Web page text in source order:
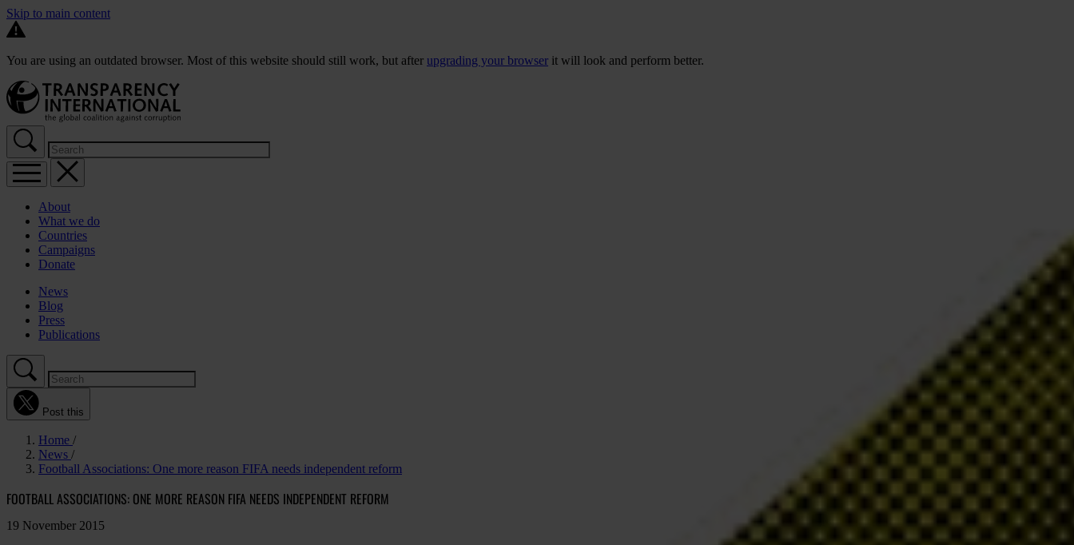
Skip to main content
You are using an outdated browser. Most of this website should still work, but after upgrading your browser it will look and perform better.
About
What we do
Countries
Campaigns
Donate
News
Blog
Press
Publications
Post this
Home
News
Football Associations: One more reason FIFA needs independent reform
FOOTBALL ASSOCIATIONS: ONE MORE REASON FIFA NEEDS INDEPENDENT REFORM
19 November 2015